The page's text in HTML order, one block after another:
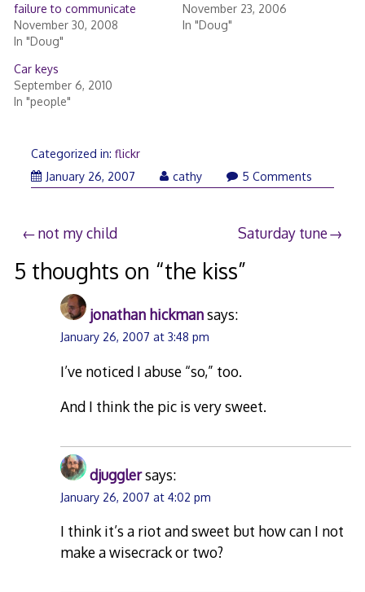
failure to communicate
November 30, 2008
In "Doug"
November 23, 2006
In "Doug"
Car keys
September 6, 2010
In "people"
Categorized in: flickr
January 26, 2007Januarycathy 5 Comments
Post
navigation
not my child Saturday tune
5 thoughts on “the kiss”
jonathan hickmansays:
January 26, 2007 at 3:48 pm
I’ve noticed I abuse “so,” too.
And I think the pic is very sweet.
djugglersays:
January 26, 2007 at 4:02 pm
I think it’s a riot and sweet but how can I not
make a wisecrack or two?